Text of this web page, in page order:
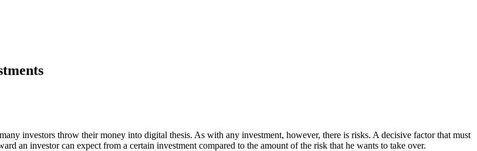
investors throw their money into digital thesis. As with any investment, however, there is risks. A decisive factor that must
an investor can expect from a certain investment compared to the amount of the risk that he wants to take over.